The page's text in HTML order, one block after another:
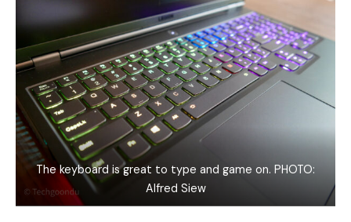
The keyboard is great to type and game on. PHOTO:
Alfred Siew